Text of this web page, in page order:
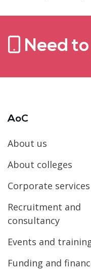
Need
AoC
About us
About colleges
Corporate services
Recruitment and
consultancy
Events and
Funding and